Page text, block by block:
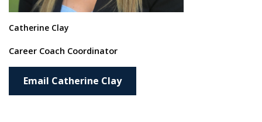
Catherine Clay
Career Coach Coordinator
Email Catherine Clay